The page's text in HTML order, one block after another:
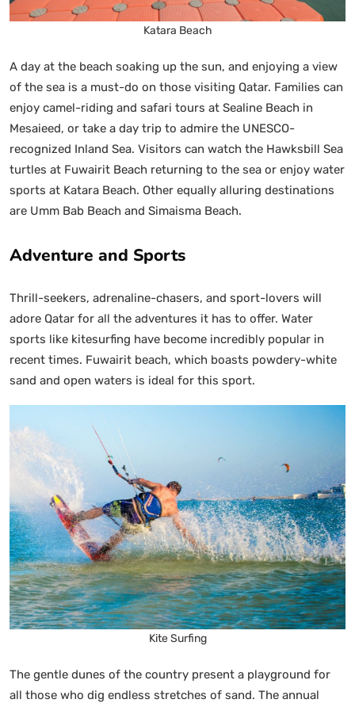
Katara Beach
A day at the beach soaking up the sun, and enjoying a view
of the sea is a must-do on those visiting Qatar. Families can
enjoy camel-riding and safari tours at Sealine Beach in
Mesaieed, or take a day trip to admire the UNESCO-
recognized Inland Sea. Visitors can watch the Hawksbill Sea
turtles at Fuwairit Beach returning to the sea or enjoy water
sports at Katara Beach. Other equally alluring destinations
are Umm Bab Beach and Simaisma Beach.
Adventure and Sports
Thrill-seekers, adrenaline-chasers, and sport-lovers will
adore Qatar for all the adventures it has to offer. Water
sports like kitesurfing have become incredibly popular in
recent times. Fuwairit beach, which boasts powdery-white
sand and open waters is ideal for this sport.
Kite Surfing
The gentle dunes of the country present a playground for
all those who dig endless stretches of sand. The annual